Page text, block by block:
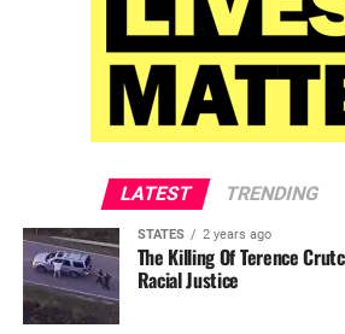
LATEST TRENDING
STATES 2 years ago
The Killing Of Terence
Racial Justice